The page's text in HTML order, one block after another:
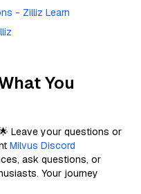
- Zilliz Learn
You
Leave your questions or
Milvus Discord
ask questions, or
Your journey